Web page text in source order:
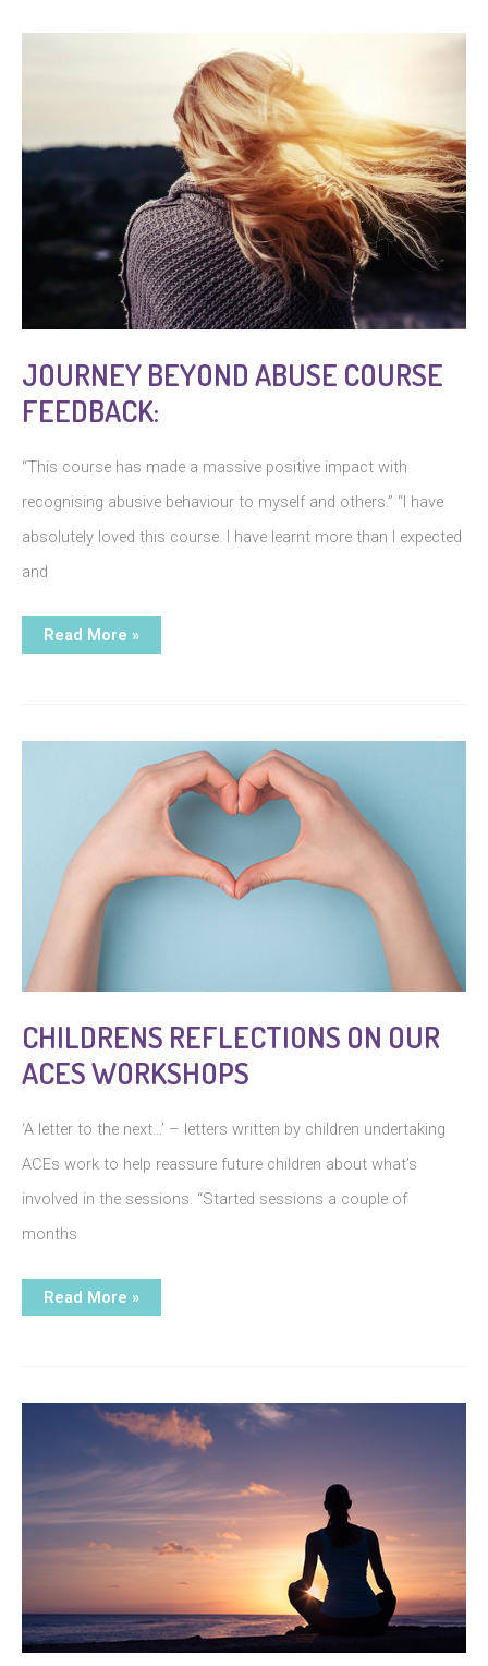
JOURNEY BEYOND ABUSE COURSE
FEEDBACK:
“This course has made a massive positive impact with
recognising abusive behaviour to myself and others.” “I have
absolutely loved this course. I have learnt more than I expected
and
Journey
Beyond
Read More »
CHILDRENS REFLECTIONS ON OUR
ACES WORKSHOPS
‘A letter to the next…’ – letters written by children undertaking
ACEs work to help reassure future children about what’s
involved in the sessions. “Started sessions a couple of
months
Childrens
reflections
Read More »